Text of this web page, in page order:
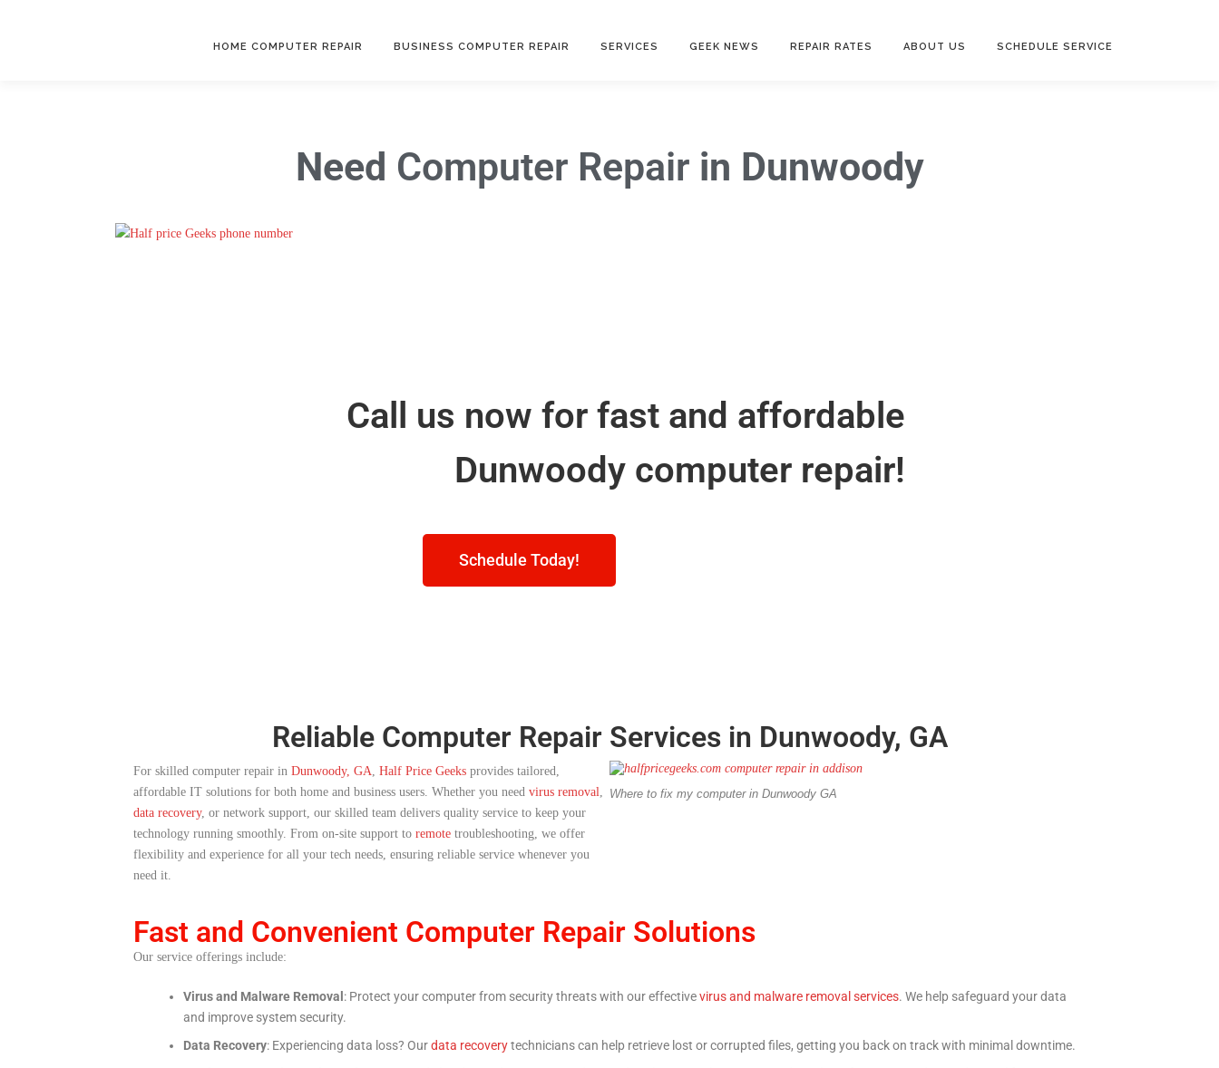
HOME COMPUTER REPAIR BUSINESS COMPUTER REPAIR SERVICES GEEK NEWS REPAIR RATES ABOUT US SCHEDULE SERVICE
Need Computer Repair in Dunwoody
Call us now for fast and affordable
Dunwoody computer repair!
Schedule Today!
Reliable Computer Repair Services in Dunwoody, GA
For skilled computer repair in Dunwoody, GA, Half Price Geeks provides tailored,
affordable IT solutions for both home and business users. Whether you need virus removal,
data recovery, or network support, our skilled team delivers quality service to keep your
technology running smoothly. From on-site support to remote troubleshooting, we offer
flexibility and experience for all your tech needs, ensuring reliable service whenever you
need it.
Where to fix my computer in Dunwoody GA
Fast and Convenient Computer Repair Solutions
Our service offerings include:
Virus and Malware Removal : Protect your computer from security threats with our effectivevirus and malware removal services. We help safeguard your data
and improve system security.
Data Recovery: Experiencing data loss? Ourdata recoverytechnicians can help retrieve lost or corrupted files, getting you back on track with minimal downtime.